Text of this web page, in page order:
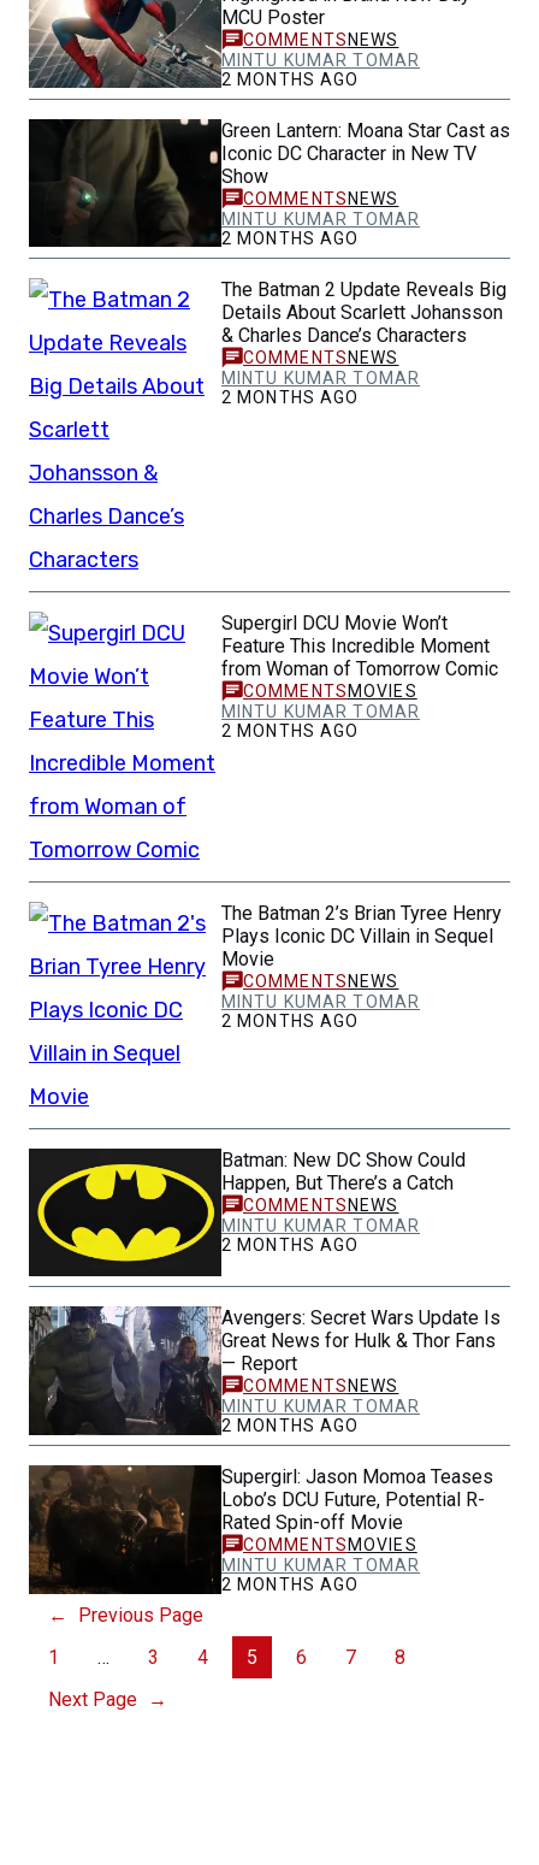
MCU Poster
NEWS
MINTU KUMAR TOMAR
2 MONTHS AGO
Green Lantern: Moana Star Cast as
Iconic DC Character in New TV
Show
NEWS
MINTU KUMAR TOMAR
2 MONTHS AGO
The Batman 2 Update Reveals Big
Details About Scarlett Johansson
& Charles Dance’s Characters
NEWS
MINTU KUMAR TOMAR
2 MONTHS AGO
Supergirl DCU Movie Won’t
Feature This Incredible Moment
from Woman of Tomorrow Comic
MOVIES
MINTU KUMAR TOMAR
2 MONTHS AGO
The Batman 2’s Brian Tyree Henry
Plays Iconic DC Villain in Sequel
Movie
NEWS
MINTU KUMAR TOMAR
2 MONTHS AGO
Batman: New DC Show Could
Happen, But There’s a Catch
NEWS
MINTU KUMAR TOMAR
2 MONTHS AGO
Avengers: Secret Wars Update Is
Great News for Hulk & Thor Fans
— Report
NEWS
MINTU KUMAR TOMAR
2 MONTHS AGO
Supergirl: Jason Momoa Teases
Lobo’s DCU Future, Potential R-
Rated Spin-off Movie
MOVIES
MINTU KUMAR TOMAR
2 MONTHS AGO
←
Previous Page
1
… 3 4 5 6 7
8
Next Page
→